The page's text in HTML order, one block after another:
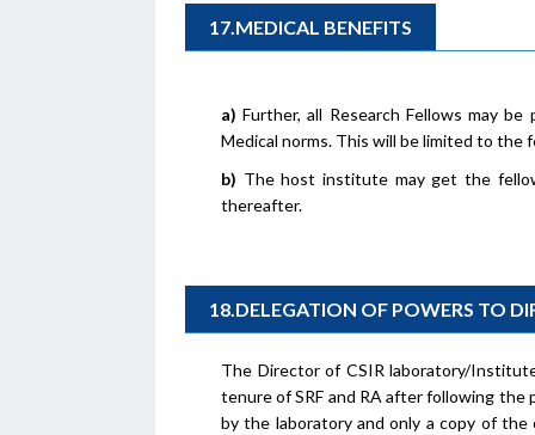
17.MEDICAL BENEFITS
a)Further, all Research Fellows may
Medical norms. This will be limited to the
b) The host institute may get the
thereafter.
18.DELEGATION OF POWERS TO
The Director of CSIR laboratory/
tenure of SRF and RA after following the
by the laboratory and only a copy of